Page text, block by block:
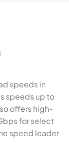
speeds in
speeds up to
offers high-
for select
speed leader